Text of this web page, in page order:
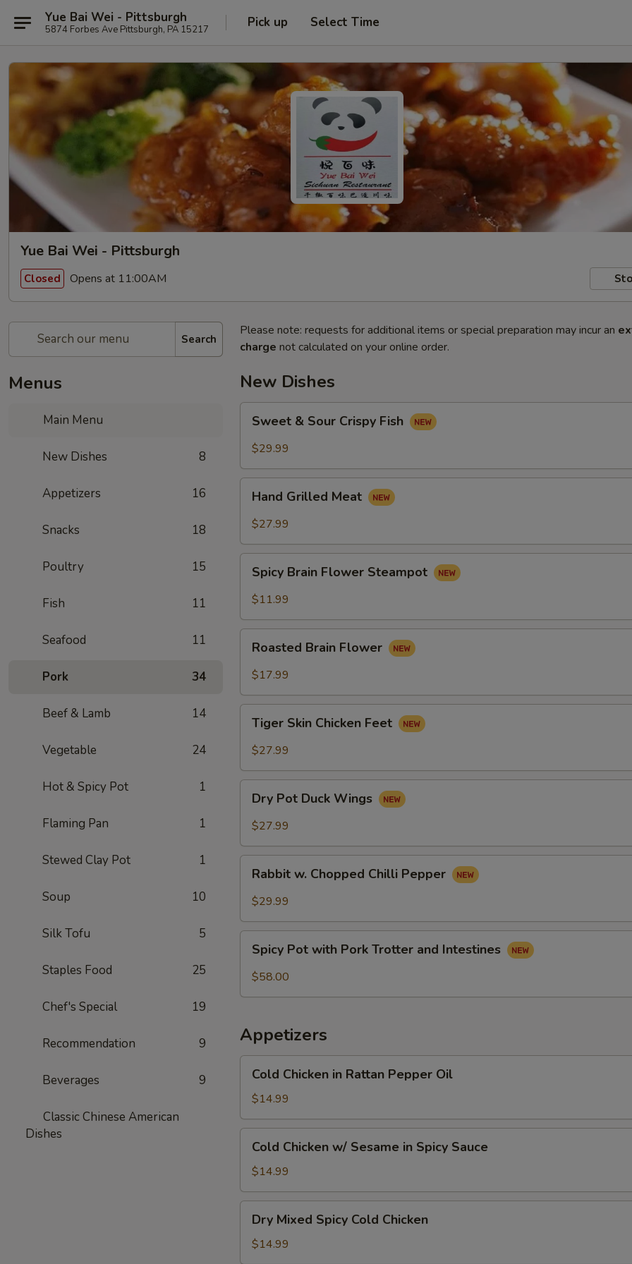
Yue Bai Wei - Pittsburgh
5874 Forbes Ave Pittsburgh, PA 15217 Pick up Select Time
Yue Bai Wei - Pittsburgh
Closed Opens at 11:00AM
Search
Menus
Main Menu
New Dishes 8
Appetizers 16
Snacks 18
Poultry 15
Fish 11
Seafood 11
Pork 34
Beef & Lamb 14
Vegetable 24
Hot & Spicy Pot 1
Flaming Pan 1
Stewed Clay Pot 1
Soup 10
Silk Tofu 5
Staples Food 25
Chef's Special 19
Recommendation 9
Beverages 9
Classic Chinese American
Dishes
Please note: requests for additional items or special preparation may incur an
charge not calculated on your online order.
New Dishes
Sour
Fish
Sweet & Sour Crispy Fish
$29.99
Grilled
Meat
Hand Grilled Meat
$27.99
Brain
Flower
Spicy Brain Flower Steampot
$11.99
Brain
Flower
Roasted Brain Flower
$17.99
Skin
Chicken
Tiger Skin Chicken Feet
$27.99
Pot
Duck
Dry Pot Duck Wings
$27.99
Chopped
Pepper
Rabbit w. Chopped Chilli Pepper
$29.99
Pot
with
Intestines
Spicy Pot with Pork Trotter and Intestines
$58.00
Appetizers
Chicken
Rattan
Pepper
Oil
Cold Chicken in Rattan Pepper Oil
$14.99
Chicken
w/
Sesame
in
Spicy
Sauce
Cold Chicken w/ Sesame in Spicy Sauce
$14.99
Mixed
Spicy
Cold
Dry Mixed Spicy Cold Chicken
$14.99